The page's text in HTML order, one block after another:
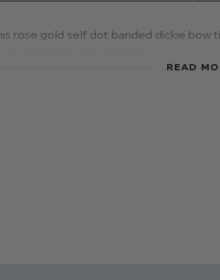
rose gold self dot banded dickie bow
READ